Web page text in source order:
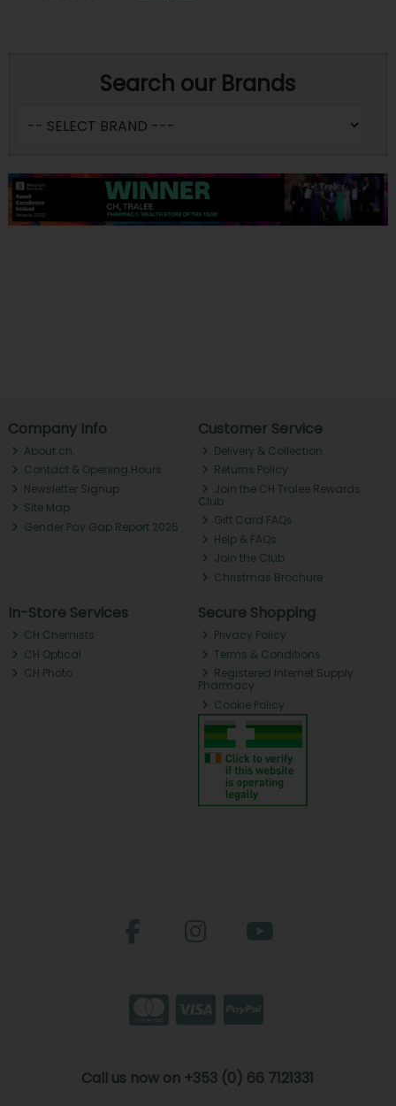
Search our Brands
Company Info
About ch.
Contact & Opening Hours
Newsletter Signup
Site Map
Gender Pay Gap Report 2025
Customer Service
Delivery & Collection
Returns Policy
Join the CH Tralee Rewards
Club
Gift Card FAQs
Help & FAQs
Join the Club
Christmas Brochure
In-Store Services
CH Chemists
CH Optical
CH Photo
Secure Shopping
Privacy Policy
Terms & Conditions
Registered Internet Supply
Pharmacy
Cookie Policy
Call us now on +353 (0) 66 7121331